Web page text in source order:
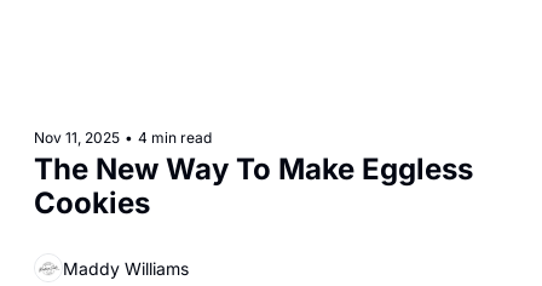
Nov 11, 2025 • 4 min read
The New Way To Make Eggless
Cookies
Maddy Williams